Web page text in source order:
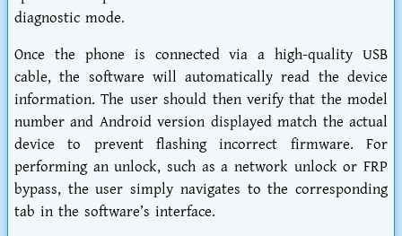
diagnostic mode.
Once the phone is connected via a high-quality USB
cable, the software will automatically read the device
information. The user should then verify that the model
number and Android version displayed match the actual
device to prevent flashing incorrect firmware. For
performing an unlock, such as a network unlock or FRP
bypass, the user simply navigates to the corresponding
tab in the software’s interface.